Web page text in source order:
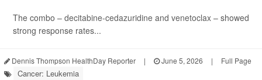
The combo – decitabine-cedazuridine and venetoclax – showed
strong response rates...
Dennis Thompson HealthDay Reporter | June 5, 2026 | Full Page
Cancer: Leukemia